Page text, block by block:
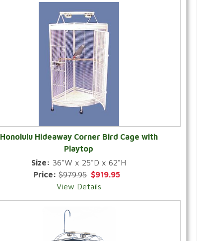
Honolulu Hideaway Corner Bird Cage with
Playtop
Size: 36"W x 25"D x 62"H
Price:$979.95 $919.95
View Details